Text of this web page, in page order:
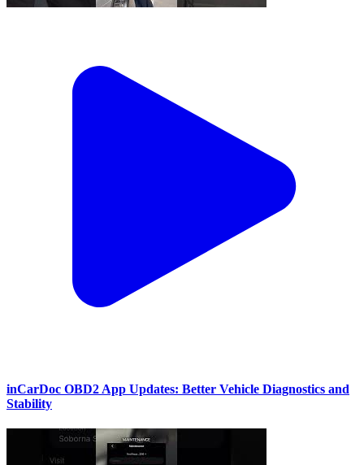
inCarDoc OBD2 App Updates: Better Vehicle Diagnostics and
Stability